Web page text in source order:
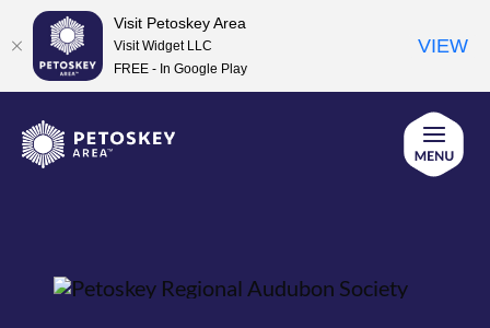
content
Visit Petoskey Area
Visit Widget LLC
FREE - In Google Play
VIEW